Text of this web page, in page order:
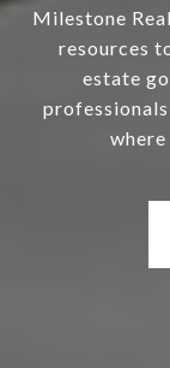
Milestone
resources
estate